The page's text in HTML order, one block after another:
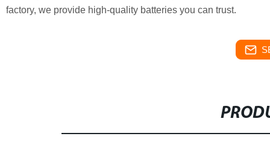
factory, we provide high-quality batteries you can trust.